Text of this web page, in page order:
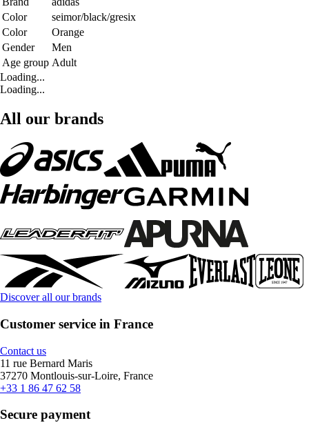
Color
seimor/black/gresix
Color
Orange
Gender
Men
Age group Adult
Loading...
Loading...
All our brands
Discover all our brands
Customer service in France
Contact us
11 rue Bernard Maris
37270 Montlouis-sur-Loire, France
+33 1 86 47 62 58
Secure payment